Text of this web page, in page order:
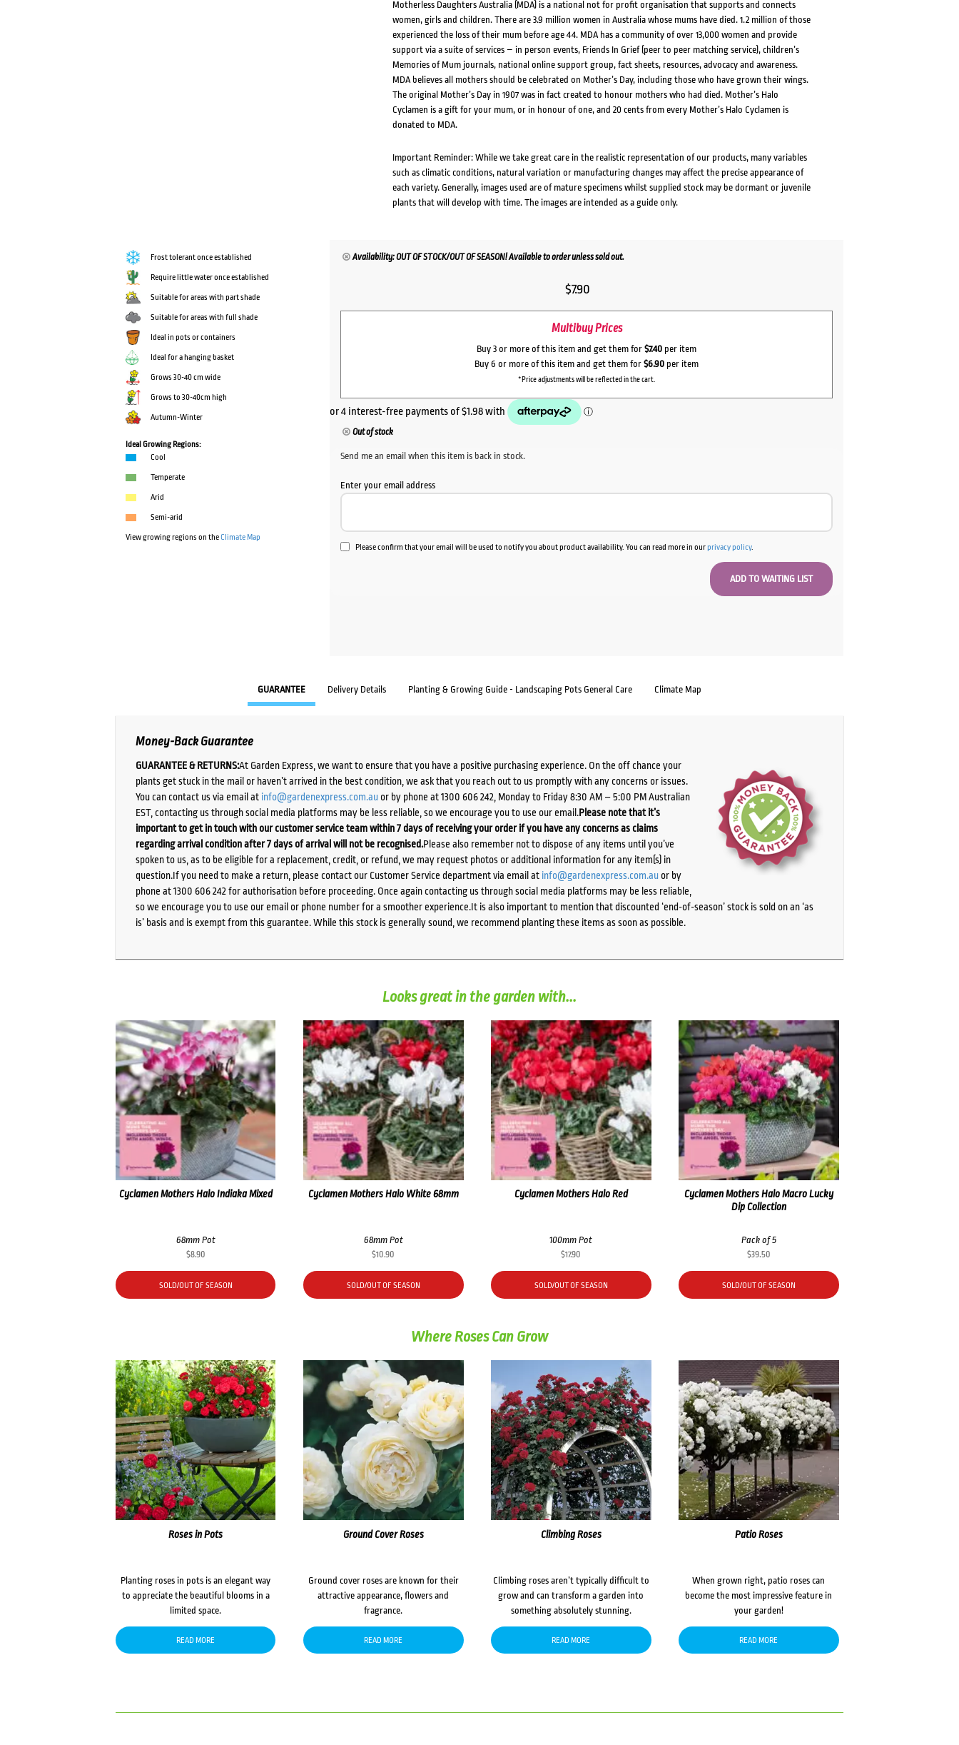
Motherless Daughters Australia (MDA) is a national not for profit organisation that supports and connects
women, girls and children. There are 3.9 million women in Australia whose mums have died. 1.2 million of those
experienced the loss of their mum before age 44. MDA has a community of over 13,000 women and provide
support via a suite of services – in person events, Friends In Grief (peer to peer matching service), children’s
Memories of Mum journals, national online support group, fact sheets, resources, advocacy and awareness.
MDA believes all mothers should be celebrated on Mother’s Day, including those who have grown their wings.
The original Mother’s Day in 1907 was in fact created to honour mothers who had died. Mother’s Halo
Cyclamen is a gift for your mum, or in honour of one, and 20 cents from every Mother’s Halo Cyclamen is
donated to MDA.
Important Reminder: While we take great care in the realistic representation of our products, many variables
such as climatic conditions, natural variation or manufacturing changes may affect the precise appearance of
each variety. Generally, images used are of mature specimens whilst supplied stock may be dormant or juvenile
plants that will develop with time. The images are intended as a guide only.
Frost tolerant once established
Require little water once established
Suitable for areas with part shade
Suitable for areas with full shade
Ideal in pots or containers
Ideal for a hanging basket
Grows 30-40 cm wide
Grows to 30-40cm high
Autumn-Winter
Ideal Growing Regions:
Cool
Temperate
Arid
Semi-arid
View growing regions on theClimate Map
Availability: OUT OF STOCK/OUT OF SEASON! Available to order unless sold out.
$7.90
Multibuy Prices
Buy 3 or more of this item and get them for $7.40 per item
Buy 6 or more of this item and get them for $6.90 per item
*Price adjustments will be reflected in the cart.
Out of stock
Send me an email when this item is back in stock.
Enter your email address
Please confirm that your email will be used to notify you about product availability. You can read more in ourprivacy policy.
GUARANTEE Delivery Details Planting & Growing Guide - Landscaping Pots General Care Climate Map
Money-Back Guarantee
GUARANTEE & RETURNS:At Garden Express, we want to ensure that you have a positive purchasing experience. On the off chance your
plants get stuck in the mail or haven’t arrived in the best condition, we ask that you reach out to us promptly with any concerns or issues.
You can contact us via email at info@gardenexpress.com.auor by phone at 1300 606 242, Monday to Friday 8:30 AM – 5:00 PM Australian
EST, contacting us through social media platforms may be less reliable, so we encourage you to use our email.Please note that it’s
important to get in touch with our customer service team within 7 days of receiving your order if you have any concerns as claims
regarding arrival condition after 7 days of arrival will not be recognised.Please also remember not to dispose of any items until you’ve
spoken to us, as to be eligible for a replacement, credit, or refund, we may request photos or additional information for any item(s) in
question.If you need to make a return, please contact our Customer Service department via email at info@gardenexpress.com.auor by
phone at 1300 606 242 for authorisation before proceeding. Once again contacting us through social media platforms may be less reliable,
so we encourage you to use our email or phone number for a smoother experience.It is also important to mention that discounted ‘end-of-season’ stock is sold on an ‘as
is’ basis and is exempt from this guarantee. While this stock is generally sound, we recommend planting these items as soon as possible.
Looks great in the garden with...
Cyclamen Mothers Halo Indiaka Mixed
68mm Pot
$8.90
SOLD/OUT OF SEASON
Cyclamen Mothers Halo White 68mm
68mm Pot
$10.90
SOLD/OUT OF SEASON
Cyclamen Mothers Halo Red
100mm Pot
$17.90
SOLD/OUT OF SEASON
Cyclamen Mothers Halo Macro Lucky
Dip Collection
Pack of 5
$39.50
SOLD/OUT OF SEASON
Where Roses Can Grow
Roses in Pots
Planting roses in pots is an elegant way
to appreciate the beautiful blooms in a
limited space.
READ MORE
Ground Cover Roses
Ground cover roses are known for their
attractive appearance, flowers and
fragrance.
READ MORE
Climbing Roses
Climbing roses aren’t typically difficult to
grow and can transform a garden into
something absolutely stunning.
READ MORE
Patio Roses
When grown right, patio roses can
become the most impressive feature in
your garden!
READ MORE